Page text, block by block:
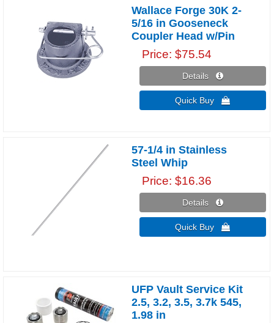
Wallace Forge 30K 2-
5/16 in Gooseneck
Coupler Head w/Pin
Price $75.54
Details 
Quick Buy 
57-1/4 in Stainless
Steel Whip
Price $16.36
Details 
Quick Buy 
UFP Vault Service Kit
2.5, 3.2, 3.5, 3.7k 545,
1.98 in